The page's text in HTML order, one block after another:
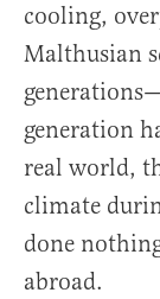
cooling,
Malthusian
generation
real world,
climate
done
abroad.